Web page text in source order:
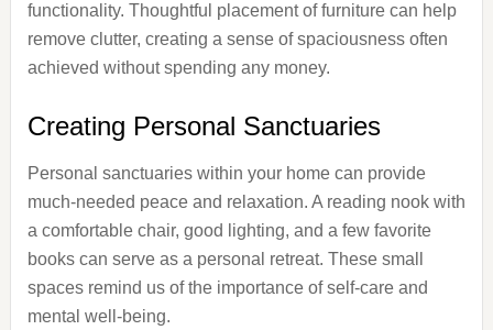
functionality. Thoughtful placement of furniture can help
remove clutter, creating a sense of spaciousness often
achieved without spending any money.
Creating Personal Sanctuaries
Personal sanctuaries within your home can provide
much-needed peace and relaxation. A reading nook with
a comfortable chair, good lighting, and a few favorite
books can serve as a personal retreat. These small
spaces remind us of the importance of self-care and
mental well-being.